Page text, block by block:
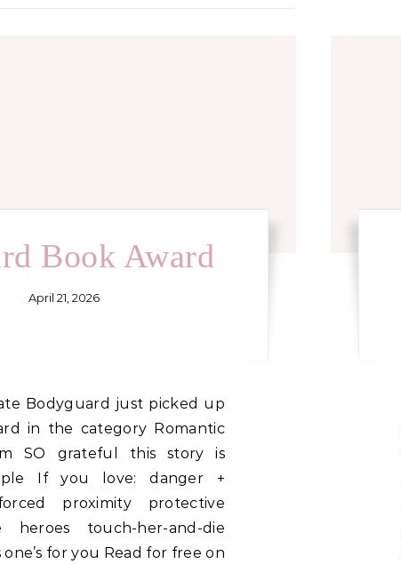
Book Award
April 21, 2026
in the category Romantic
SO grateful this story is
If you love: danger +
proximity protective
heroes touch-her-and-die
for you Read for free on